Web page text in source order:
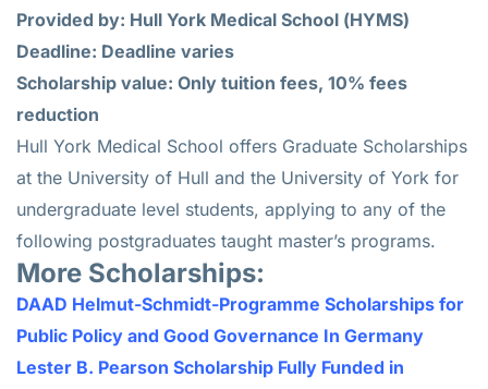
Provided by: Hull York Medical School (HYMS)
Deadline: Deadline varies
Scholarship value: Only tuition fees, 10% fees
reduction
Hull York Medical School offers Graduate Scholarships
at the University of Hull and the University of York for
undergraduate level students, applying to any of the
following postgraduates taught master’s programs.
More Scholarships:
DAAD Helmut-Schmidt-Programme Scholarships for
Public Policy and Good Governance In Germany
Lester B. Pearson Scholarship Fully Funded in